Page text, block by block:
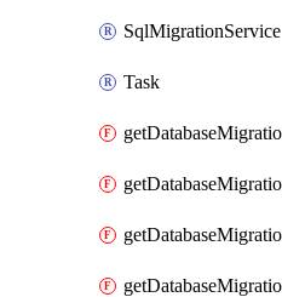
SqlMigrationService
Task